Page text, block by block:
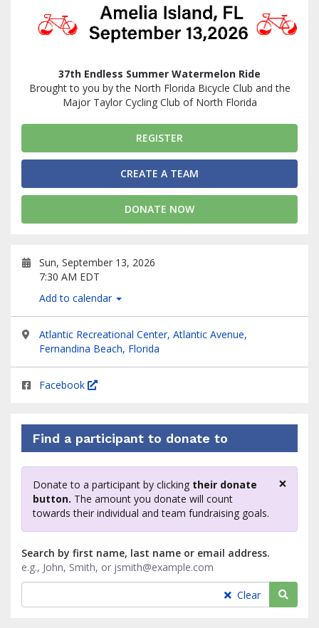
37th Endless Summer Watermelon Ride
Brought to you by the North Florida Bicycle Club and the
Major Taylor Cycling Club of North Florida
REGISTER
CREATE A TEAM
DONATE NOW
Sun, September 13, 2026
7:30 AM EDT
Add to calendar
Atlantic Recreational Center, Atlantic Avenue,
Fernandina Beach, Florida
Facebook
Find a participant to donate to
×
Donate to a participant by clicking their donate
button. The amount you donate will count
towards their individual and team fundraising goals.
Search by first name, last name or email address.
e.g., John, Smith, or jsmith@example.com
Clear